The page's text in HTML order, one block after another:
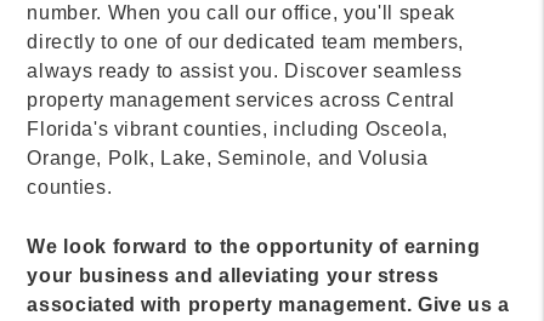
number. When you call our office, you'll speak
directly to one of our dedicated team members,
always ready to assist you. Discover seamless
property management services across Central
Florida's vibrant counties, including Osceola,
Orange, Polk, Lake, Seminole, and Volusia
counties.
We look forward to the opportunity of earning
your business and alleviating your stress
associated with property management. Give us a